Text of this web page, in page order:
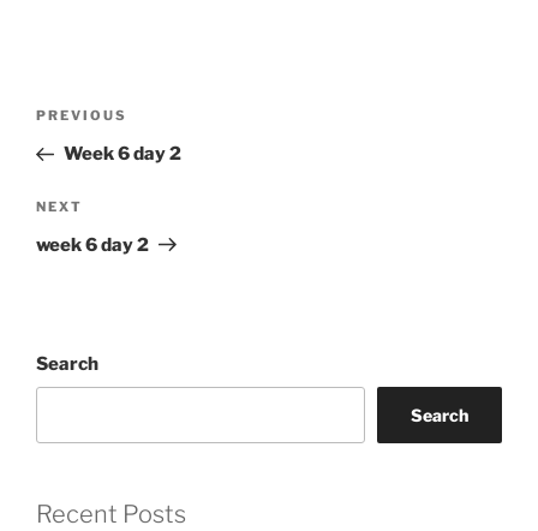
Previous
Post
PREVIOUS
Week 6 day 2
Next
Post
NEXT
week 6 day 2
Search
Search
Recent Posts